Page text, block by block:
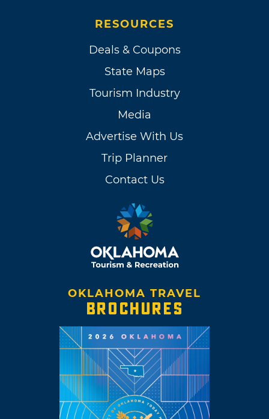
RESOURCES
Deals & Coupons
State Maps
Tourism Industry
Media
Advertise With Us
Trip Planner
Contact Us
OKLAHOMA TRAVEL
BROCHURES